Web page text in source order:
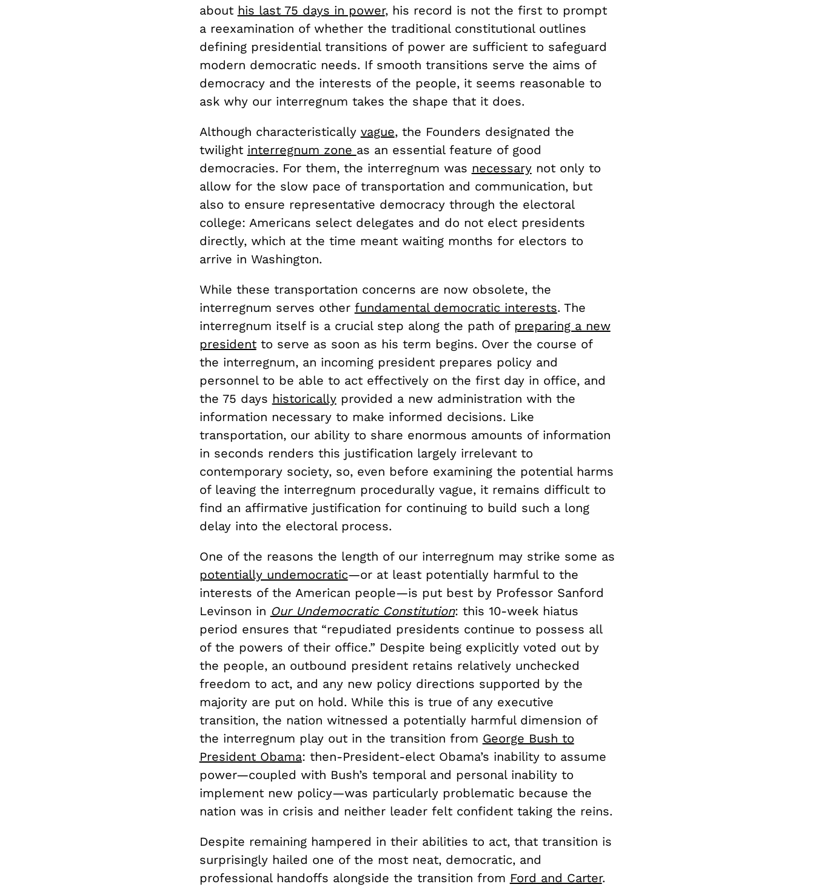
about his last 75 days in power, his record is not the first to prompt
a reexamination of whether the traditional constitutional outlines
defining presidential transitions of power are sufficient to safeguard
modern democratic needs. If smooth transitions serve the aims of
democracy and the interests of the people, it seems reasonable to
ask why our interregnum takes the shape that it does.
Although characteristically vague, the Founders designated the
twilight interregnum zone as an essential feature of good
democracies. For them, the interregnum was necessarynot only to
allow for the slow pace of transportation and communication, but
also to ensure representative democracy through the electoral
college: Americans select delegates and do not elect presidents
directly, which at the time meant waiting months for electors to
arrive in Washington.
While these transportation concerns are now obsolete, the
interregnum serves other fundamental democratic interests. The
interregnum itself is a crucial step along the path of preparing a new
presidentto serve as soon as his term begins. Over the course of
the interregnum, an incoming president prepares policy and
personnel to be able to act effectively on the first day in office, and
the 75 days historicallyprovided a new administration with the
information necessary to make informed decisions. Like
transportation, our ability to share enormous amounts of information
in seconds renders this justification largely irrelevant to
contemporary society, so, even before examining the potential harms
of leaving the interregnum procedurally vague, it remains difficult to
find an affirmative justification for continuing to build such a long
delay into the electoral process.
One of the reasons the length of our interregnum may strike some as
potentially undemocratic—or at least potentially harmful to the
interests of the American people—is put best by Professor Sanford
Levinson in Our Undemocratic Constitution: this 10-week hiatus
period ensures that “repudiated presidents continue to possess all
of the powers of their office.” Despite being explicitly voted out by
the people, an outbound president retains relatively unchecked
freedom to act, and any new policy directions supported by the
majority are put on hold. While this is true of any executive
transition, the nation witnessed a potentially harmful dimension of
the interregnum play out in the transition from George Bush to
President Obama: then-President-elect Obama’s inability to assume
power—coupled with Bush’s temporal and personal inability to
implement new policy—was particularly problematic because the
nation was in crisis and neither leader felt confident taking the reins.
Despite remaining hampered in their abilities to act, that transition is
surprisingly hailed one of the most neat, democratic, and
professional handoffs alongside the transition from Ford and Carter.